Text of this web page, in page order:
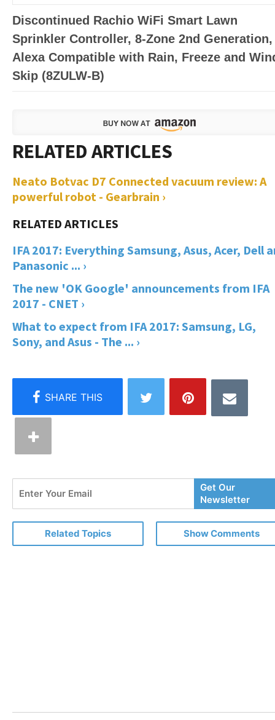
Discontinued Rachio WiFi Smart Lawn
Sprinkler Controller, 8-Zone 2nd Generation,
Alexa Compatible with Rain, Freeze and
Skip (8ZULW-B)
Neato Botvac D7 Connected vacuum review: A
powerful robot - Gearbrain ›
IFA 2017: Everything Samsung, Asus, Acer, Dell
Panasonic ... ›
The new 'OK Google' announcements from IFA
2017 - CNET ›
What to expect from IFA 2017: Samsung, LG,
Sony, and Asus - The ... ›
Your
Email
Get Our
Newsletter
Related Topics Show Comments